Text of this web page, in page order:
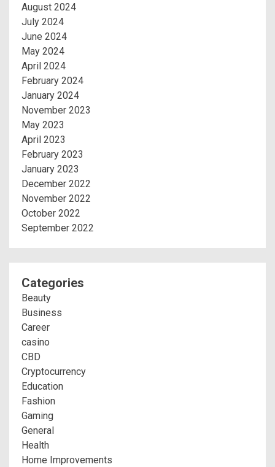
August 2024
July 2024
June 2024
May 2024
April 2024
February 2024
January 2024
November 2023
May 2023
April 2023
February 2023
January 2023
December 2022
November 2022
October 2022
September 2022
Categories
Beauty
Business
Career
casino
CBD
Cryptocurrency
Education
Fashion
Gaming
General
Health
Home Improvements